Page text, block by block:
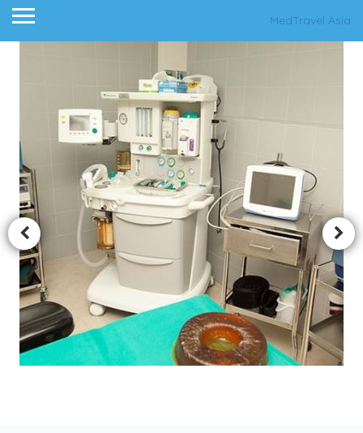
MedTravel Asia